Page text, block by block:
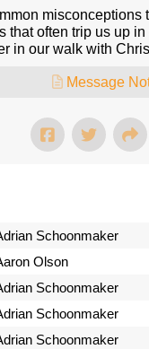
often trip us up
in our walk with
Message
Schoonmaker
Olson
Schoonmaker
Schoonmaker
Schoonmaker